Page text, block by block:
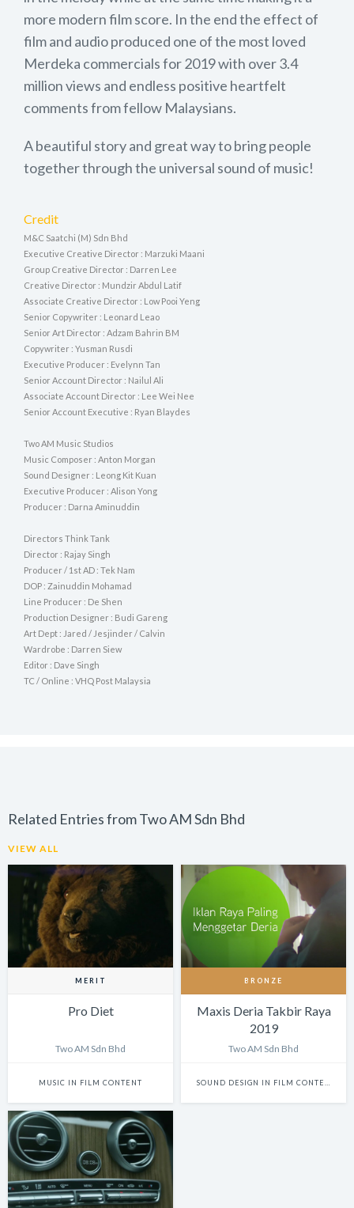
more modern film score. In the end the effect of
film and audio produced one of the most loved
Merdeka commercials for 2019 with over 3.4
million views and endless positive heartfelt
comments from fellow Malaysians.
A beautiful story and great way to bring people
together through the universal sound of music!
Credit
M&C Saatchi (M) Sdn Bhd
Executive Creative Director : Marzuki Maani
Group Creative Director : Darren Lee
Creative Director : Mundzir Abdul Latif
Associate Creative Director : Low Pooi Yeng
Senior Copywriter : Leonard Leao
Senior Art Director : Adzam Bahrin BM
Copywriter : Yusman Rusdi
Executive Producer : Evelynn Tan
Senior Account Director : Nailul Ali
Associate Account Director : Lee Wei Nee
Senior Account Executive : Ryan Blaydes
Two AM Music Studios
Music Composer : Anton Morgan
Sound Designer : Leong Kit Kuan
Executive Producer : Alison Yong
Producer : Darna Aminuddin
Directors Think Tank
Director : Rajay Singh
Producer / 1st AD : Tek Nam
DOP : Zainuddin Mohamad
Line Producer : De Shen
Production Designer : Budi Gareng
Art Dept : Jared / Jesjinder / Calvin
Wardrobe : Darren Siew
Editor : Dave Singh
TC / Online : VHQ Post Malaysia
Related Entries from Two AM Sdn Bhd
VIEW ALL
MERIT
Pro Diet
Two AM Sdn Bhd
MUSIC IN FILM CONTENT
BRONZE
Maxis Deria Takbir Raya
2019
Two AM Sdn Bhd
SOUND DESIGN IN FILM CONTENT